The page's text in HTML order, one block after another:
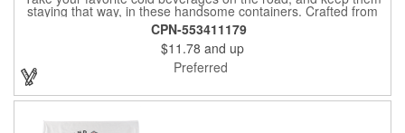
staying that way, in these handsome containers. Crafted from
tough Tritan™ plastic that's BPA free, this 24 ounce bottle has
an ergonomic grip, push button lid, locking ring and carrying
loop. Not only does this Thermos® brand hydration bottle
quench your thirst, but a built-in rotating meter keeps track of
your fluid intake. Choose from four colors and add your school,
message to create a bold branded gift or giveaway for
CPN-553411179
$11.78 and up
Preferred